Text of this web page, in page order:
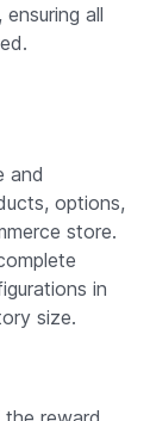
all
and
options,
store.
in
size.